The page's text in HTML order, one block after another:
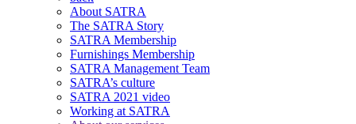
About SATRA
The SATRA Story
SATRA Membership
Furnishings Membership
SATRA Management Team
SATRA’s culture
SATRA 2021 video
Working at SATRA